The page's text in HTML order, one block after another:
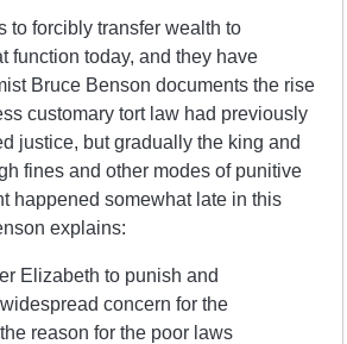
to forcibly transfer wealth to
function today, and they have
Bruce Benson documents the rise
customary tort law had previously
justice, but gradually the king and
fines and other modes of punitive
happened somewhat late in this
explains:
Elizabeth to punish and
concern for the
reason for the poor laws